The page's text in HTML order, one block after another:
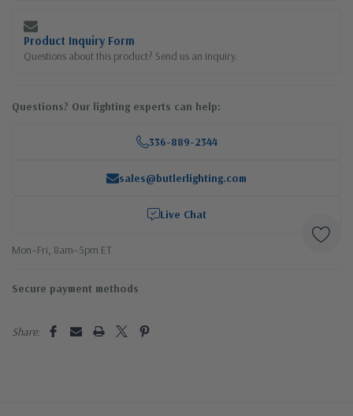
Product Inquiry Form
Questions about this product? Send us an inquiry.
Questions? Our lighting experts can help:
336-889-2344
sales@butlerlighting.com
Live Chat
Mon–Fri, 8am–5pm ET
Secure payment methods
Share: